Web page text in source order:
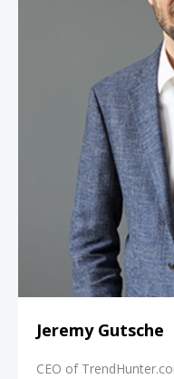
Jeremy Gutsche
CEO of